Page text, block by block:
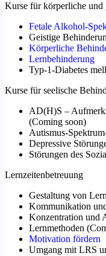
Kurse für körperliche und
Fetale Alkohol-
Geistige
Körperliche
Lernbehinderung
Typ-1-Diabetes
Kurse für seelische
AD(H)S –
(Coming soon)
Autismus-
Depressive
Störungen des
Lernzeitenbetreuung
Gestaltung von
Kommunikation
Konzentration und
Lernmethoden (
Motivation fördern
Umgang mit LRS